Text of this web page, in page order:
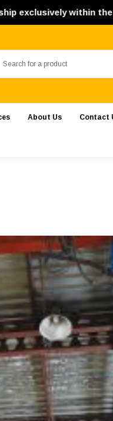
the
About Us Contact